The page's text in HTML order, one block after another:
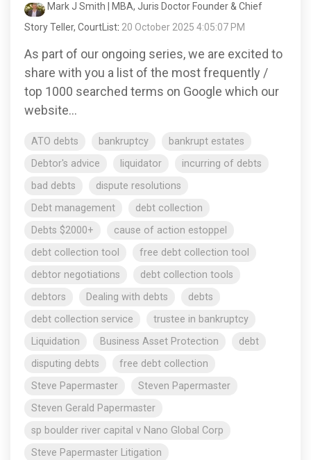
Mark J Smith | MBA, Juris Doctor Founder & Chief
Story Teller, CourtList: 20 October 2025 4:05:07 PM
As part of our ongoing series, we are excited to
share with you a list of the most frequently /
top 1000 searched terms on Google which our
website...
ATO debts bankruptcy
bankrupt estates
Debtor's advice
liquidator
incurring of debts
bad debts
dispute resolutions
Debt management
debt collection
Debts $2000+
cause of action estoppel
debt collection tool
free debt collection tool
debtor negotiations
debt collection tools
debtors
Dealing with debts
debts
debt collection service
trustee in bankruptcy
Liquidation
Business Asset Protection
debt
disputing debts
free debt collection
Steve Papermaster
Steven Papermaster
Steven Gerald Papermaster
sp boulder river capital v Nano Global Corp
Steve Papermaster Litigation